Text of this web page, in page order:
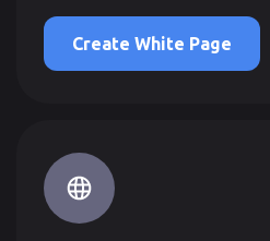
Create White Page